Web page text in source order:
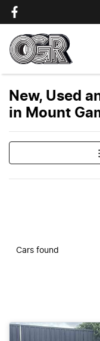
New, Used
in Mount
Cars found